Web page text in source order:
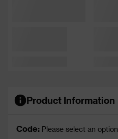
Product Information
Code: Please select an option